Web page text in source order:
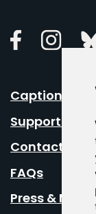
Facebook
Caption
Support Us
Contact Us
FAQs
Press &